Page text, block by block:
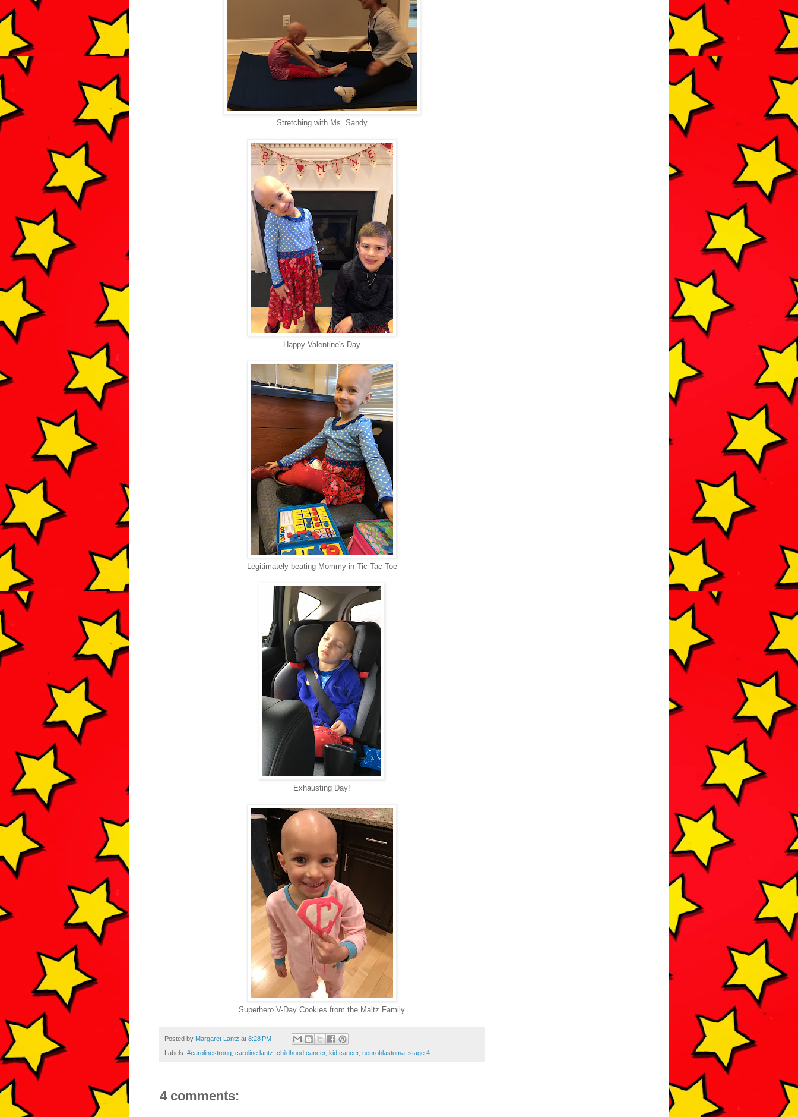
Stretching with Ms. Sandy
Happy Valentine's Day
Legitimately beating Mommy in Tic Tac Toe
Exhausting Day!
Superhero V-Day Cookies from the Maltz Family
Posted by Margaret Lantz at 8:28 PM
Labels: #carolinestrong caroline lantz childhood cancer, kid cancer, neuroblastoma stage 4
4 comments: